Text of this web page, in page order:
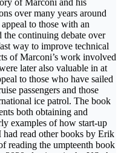
of Marconi and his
over many years around
to those with an
the continuing debate over
way to improve technical
of Marconi’s work involved
later also valuable in at
to those who have sailed
passengers and those
ice patrol. The book
both obtaining and
examples of how start-up
read other books by Erik
reading the umpteenth book